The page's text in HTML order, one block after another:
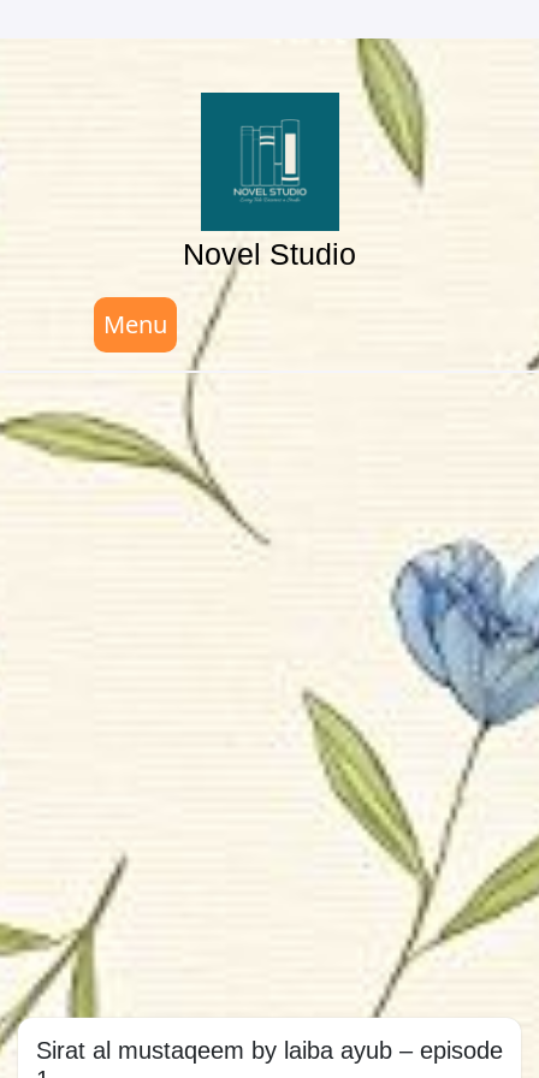
to
Novel Studio
Menu
Sirat al mustaqeem by laiba ayub – episode